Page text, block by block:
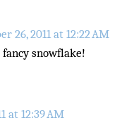
26, 2011 at 12:22 AM
snowflake!
at 12:39 AM